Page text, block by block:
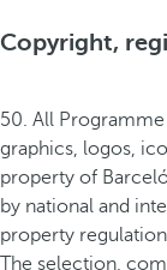
Copyright,
50. All
graphics, logos,
property of
by national and
property
The selection,